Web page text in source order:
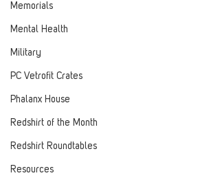
Memorials
Mental Health
Military
PC Vetrofit Crates
Phalanx House
Redshirt of the Month
Redshirt Roundtables
Resources